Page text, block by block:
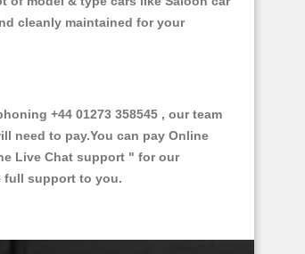
cleanly maintained for your
+44 01273 358545 , our team
need to pay.You can pay Online
Live Chat support " for our
full support to you.